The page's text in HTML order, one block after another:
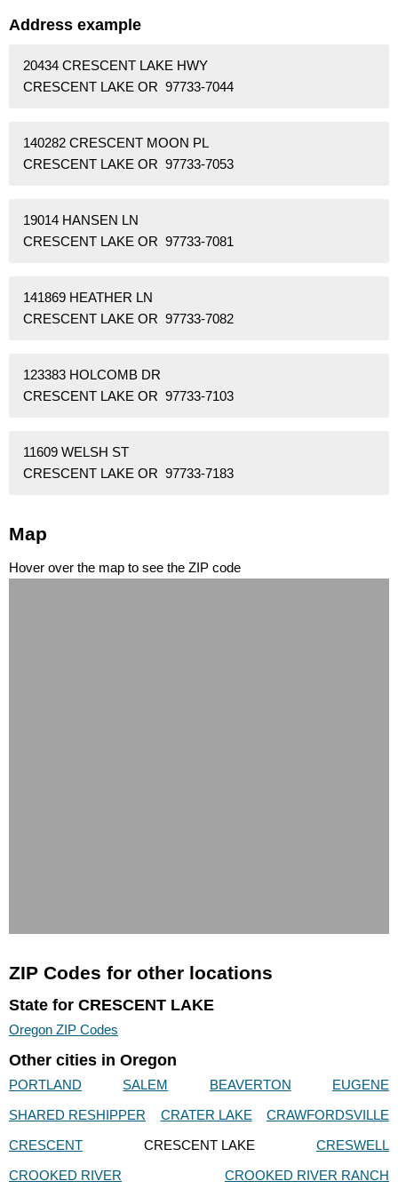
Address example
20434 CRESCENT LAKE HWY
CRESCENT LAKE OR 97733-7044
140282 CRESCENT MOON PL
CRESCENT LAKE OR 97733-7053
19014 HANSEN LN
CRESCENT LAKE OR 97733-7081
141869 HEATHER LN
CRESCENT LAKE OR 97733-7082
123383 HOLCOMB DR
CRESCENT LAKE OR 97733-7103
11609 WELSH ST
CRESCENT LAKE OR 97733-7183
Map
Hover over the map to see the ZIP code
ZIP Codes for other locations
State for CRESCENT LAKE
Oregon ZIP Codes
Other cities in Oregon
PORTLAND SALEM BEAVERTON
EUGENE
SHARED RESHIPPER
CRATER LAKE
CRAWFORDSVILLE
CRESCENT
CRESCENT LAKE
CRESWELL
CROOKED RIVER
CROOKED RIVER RANCH